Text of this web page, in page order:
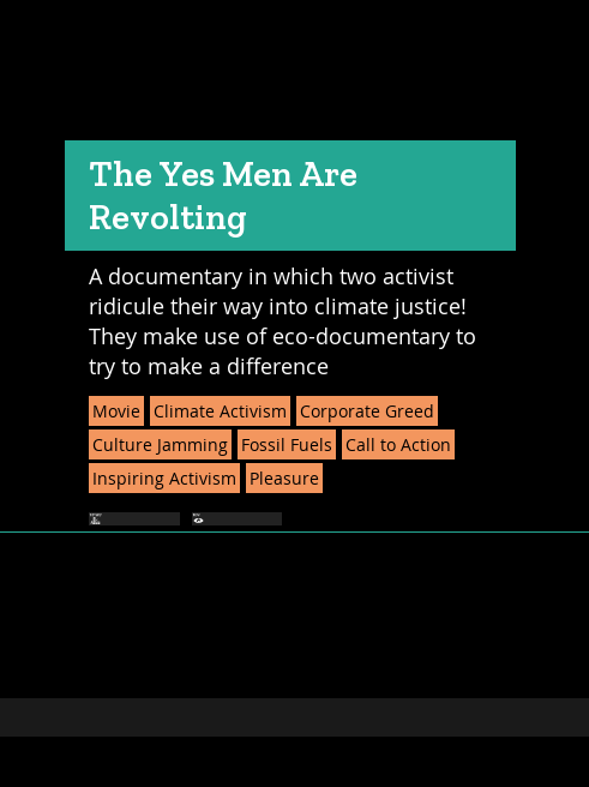
The Yes Men Are
Revolting
A documentary in which two activist
ridicule their way into climate justice!
They make use of eco-documentary to
try to make a difference
Movie Climate Activism
Corporate Greed
Culture Jamming
Fossil Fuels
Call to Action
Inspiring Activism
Pleasure